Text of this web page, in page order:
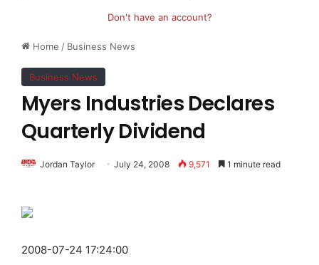
Home / Business News
Business News
Myers Industries Declares
Quarterly Dividend
Jordan Taylor July 24, 2008 9,571 1 minute read
2008-07-24 17:24:00
Don't have an account?